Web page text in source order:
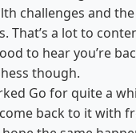
challenges and
That’s a lot to
to hear you’re
though.
Go for quite a
back to it with